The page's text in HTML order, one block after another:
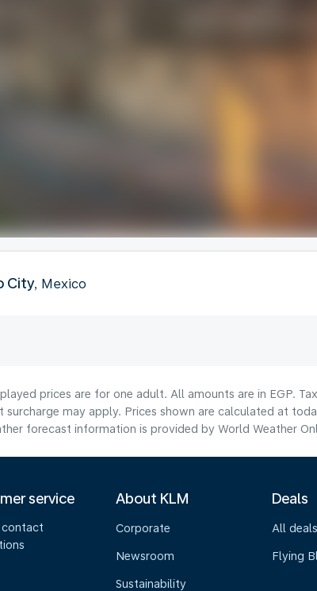
City, Mexico
prices are for one adult. All amounts are in EGP.
surcharge may apply. Prices shown are calculated at
forecast information is provided by World Weather
service
contact
About KLM
Corporate
Newsroom
Sustainability
Deals
All deals
Flying